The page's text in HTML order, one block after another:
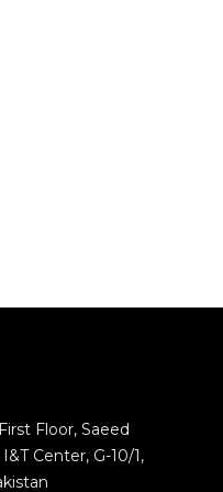
Floor, Saeed
Center, G-10/1,